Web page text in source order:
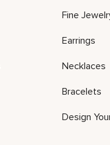
Fine
Earrings
Necklaces
Bracelets
Design